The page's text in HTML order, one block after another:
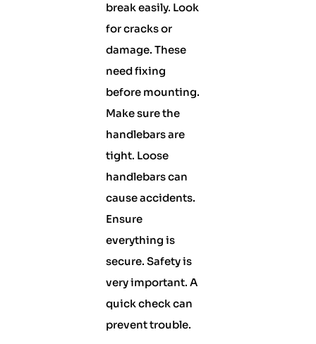
break easily. Look
for cracks or
damage. These
need fixing
before mounting.
Make sure the
handlebars are
tight. Loose
handlebars can
cause accidents.
Ensure
everything is
secure. Safety is
very important. A
quick check can
prevent trouble.